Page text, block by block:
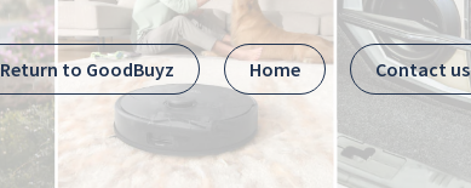
Return to GoodBuyz
Home Contact us